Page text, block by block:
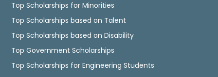
Top Scholarships for Minorities
Top Scholarships based on Talent
Top Scholarships based on Disability
Top Government Scholarships
Top Scholarships for Engineering Students